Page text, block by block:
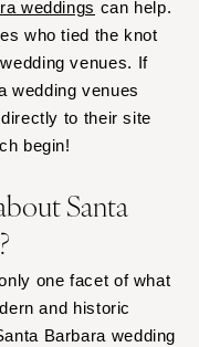
City
weddings can help.
who tied the knot
venues. If
wedding venues
to their site
begin!
Santa
one facet of what
and historic
Barbara wedding